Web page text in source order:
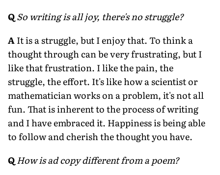
QSo writing is all joy, there's no struggle?
AIt is a struggle, but I enjoy that. To think a
thought through can be very frustrating, but I
like that frustration. I like the pain, the
struggle, the effort. It's like how a scientist or
mathematician works on a problem, it's not all
fun. That is inherent to the process of writing
and I have embraced it. Happiness is being able
to follow and cherish the thought you have.
QHow is ad copy different from a poem?